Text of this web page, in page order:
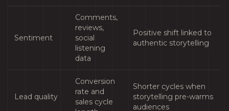
Sentiment
Comments,
reviews,
social
listening
data
Positive shift linked to
authentic storytelling
Lead quality
Conversion
rate and
sales cycle
Shorter cycles when
storytelling pre-warms
audiences